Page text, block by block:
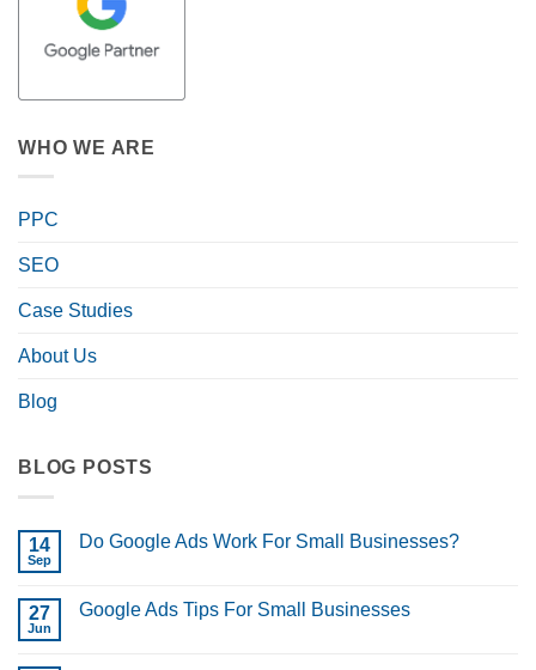
WHO WE ARE
PPC
SEO
Case Studies
About Us
Blog
BLOG POSTS
14
Sep
Do Google Ads Work For Small Businesses?
Do
27
Jun
Google Ads Tips For Small Businesses